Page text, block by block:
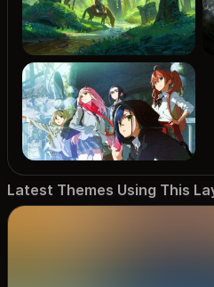
Latest Themes Using This